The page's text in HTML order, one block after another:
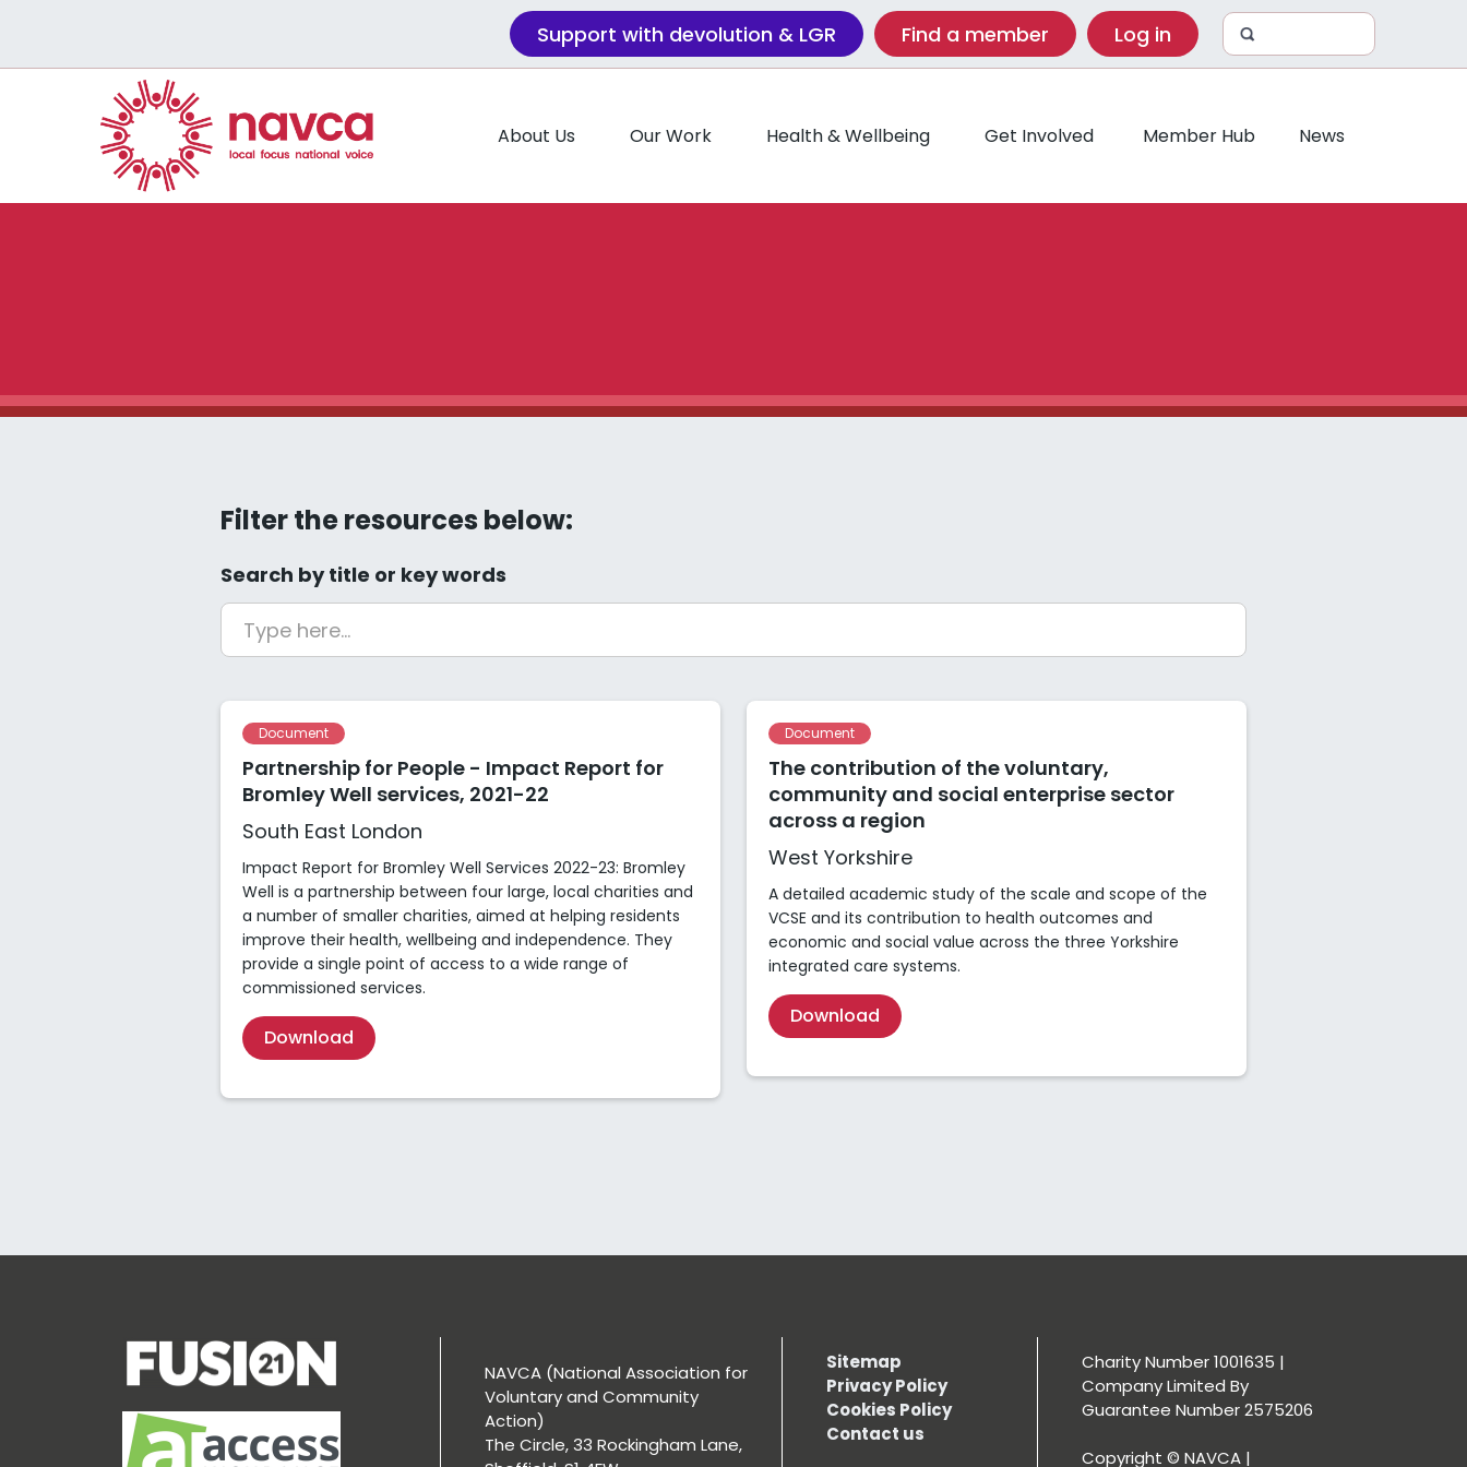
Support with devolution & LGR Find a member Log in
About Us Our Work Health & Wellbeing Get Involved Member Hub News
Filter the resources below:
Search by title or key words
Document
Partnership for People - Impact Report for
Bromley Well services, 2021-22
South East London
Impact Report for Bromley Well Services 2022-23: Bromley
Well is a partnership between four large, local charities and
a number of smaller charities, aimed at helping residents
improve their health, wellbeing and independence. They
provide a single point of access to a wide range of
commissioned services.
Download
Document
The contribution of the voluntary,
community and social enterprise sector
across a region
West Yorkshire
A detailed academic study of the scale and scope of the
VCSE and its contribution to health outcomes and
economic and social value across the three Yorkshire
integrated care systems.
Download
NAVCA (National Association for
Voluntary and Community
Action)
The Circle, 33 Rockingham Lane,
Sitemap
Privacy Policy
Cookies Policy
Contact us
Charity Number 1001635 |
Company Limited By
Guarantee Number 2575206
Copyright © NAVCA |